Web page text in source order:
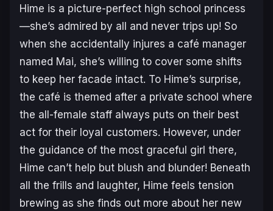
Hime is a picture-perfect high school princess
—she’s admired by all and never trips up! So
when she accidentally injures a café manager
named Mai, she’s willing to cover some shifts
to keep her facade intact. To Hime’s surprise,
the café is themed after a private school where
the all-female staff always puts on their best
act for their loyal customers. However, under
the guidance of the most graceful girl there,
Hime can’t help but blush and blunder! Beneath
all the frills and laughter, Hime feels tension
brewing as she finds out more about her new